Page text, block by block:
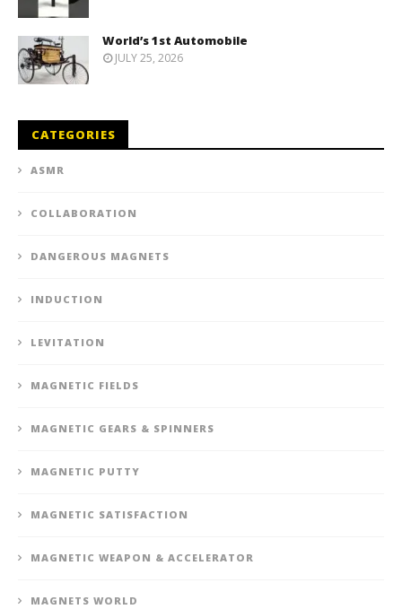
World’s 1st Automobile
JULY 25, 2026
CATEGORIES
ASMR
COLLABORATION
DANGEROUS MAGNETS
INDUCTION
LEVITATION
MAGNETIC FIELDS
MAGNETIC GEARS & SPINNERS
MAGNETIC PUTTY
MAGNETIC SATISFACTION
MAGNETIC WEAPON & ACCELERATOR
MAGNETS WORLD